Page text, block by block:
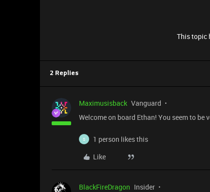
This topic
2 Replies
Maximusisback Vanguard
Welcome on board Ethan! You seem to be
S
1 person likes this
Like
BlackFireDragon Insider